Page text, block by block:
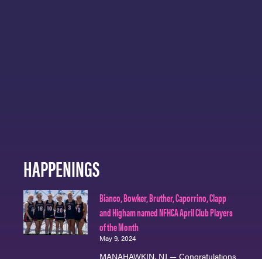
HAPPENINGS
Bianco, Bowker, Bruther, Caporrino, Clapp
and Higham named NFHCA April Club Players
of the Month
May 9, 2024
MANAHAWKIN, NJ — Congratulations